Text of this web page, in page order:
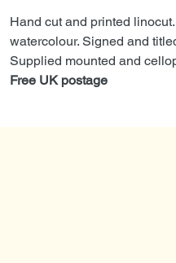
Hand cut and printed
watercolour. Signed and
Supplied mounted and
Free UK postage